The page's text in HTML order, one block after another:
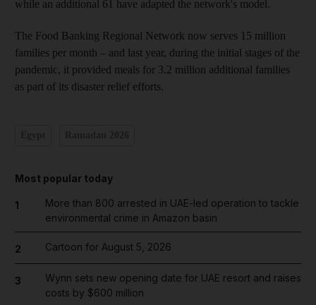
while an additional 61 have adapted the network's model.
The Food Banking Regional Network now serves 15 million
families per month – and last year, during the initial stages of the
pandemic, it provided meals for 3.2 million additional families
as part of its disaster relief efforts.
Most popular today
1
More than 800 arrested in UAE-led operation to tackle
environmental crime in Amazon basin
2 Cartoon for August 5, 2026
3
Wynn sets new opening date for UAE resort and raises
costs by $600 million